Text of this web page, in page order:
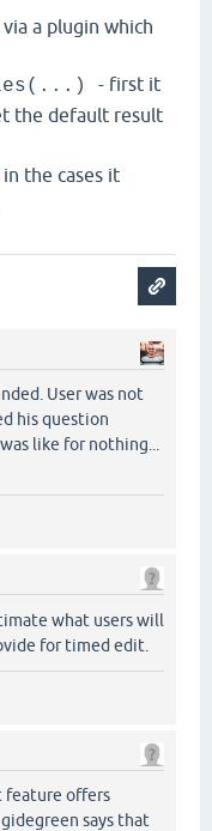
a plugin which
- first it
the default result
in the cases it
User was not
his question
like for nothing...
what users will
for timed edit.
feature offers
says that